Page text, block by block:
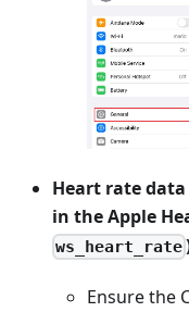
Heart rate
in the Apple
ws_heart_rate
Ensure the